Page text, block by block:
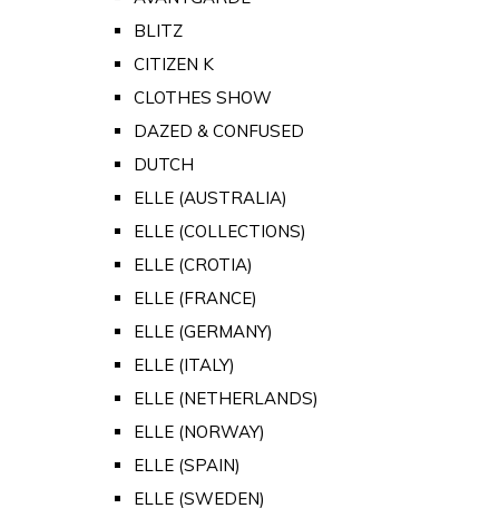
BLITZ
CITIZEN K
CLOTHES SHOW
DAZED & CONFUSED
DUTCH
ELLE (AUSTRALIA)
ELLE (COLLECTIONS)
ELLE (CROTIA)
ELLE (FRANCE)
ELLE (GERMANY)
ELLE (ITALY)
ELLE (NETHERLANDS)
ELLE (NORWAY)
ELLE (SPAIN)
ELLE (SWEDEN)